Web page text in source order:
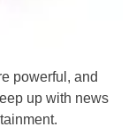
powerful, and
up with news